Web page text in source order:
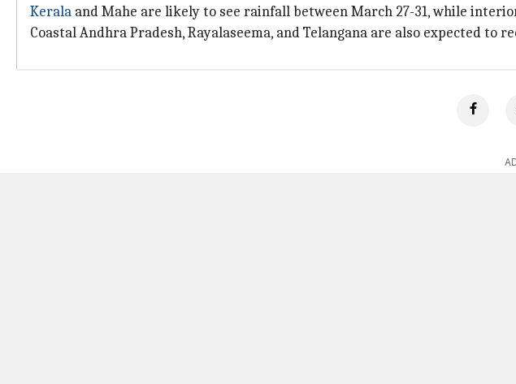
Kerala and Mahe are likely to see rainfall between March 27-31, while
Coastal Andhra Pradesh, Rayalaseema, and Telangana are also expected to